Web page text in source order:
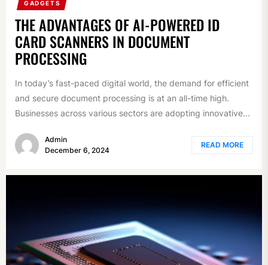
GADGETS
THE ADVANTAGES OF AI-POWERED ID
CARD SCANNERS IN DOCUMENT
PROCESSING
In today’s fast-paced digital world, the demand for efficient
and secure document processing is at an all-time high.
Businesses across various sectors are adopting innovative...
Admin
December 6, 2024
READ MORE